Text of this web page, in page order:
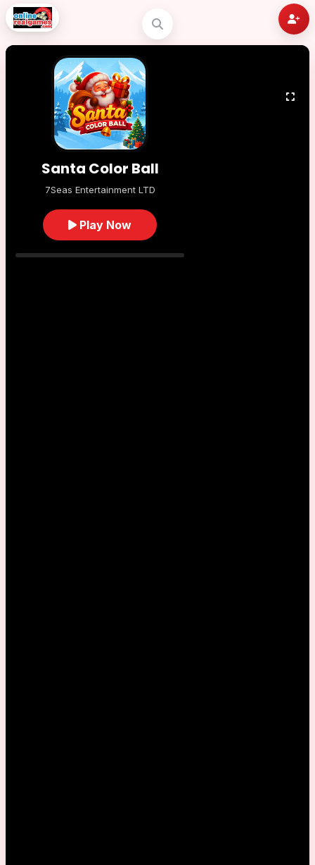
Santa Color Ball
7Seas Entertainment LTD
Play Now